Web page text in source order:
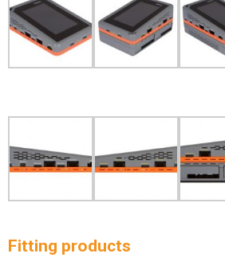
Fitting products